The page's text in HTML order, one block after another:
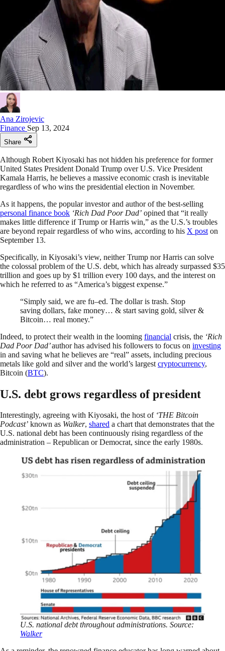
Ana Zirojevic
Finance Sep 13, 2024
Share
Although Robert Kiyosaki has not hidden his preference for former
United States President Donald Trump over U.S. Vice President
Kamala Harris, he believes a massive economic crash is inevitable
regardless of who wins the presidential election in November.
As it happens, the popular investor and author of the best-selling
personal finance book ‘Rich Dad Poor Dad’ opined that “it really
makes little difference if Trump or Harris win,” as the U.S.’s troubles
are beyond repair regardless of who wins, according to his X post on
September 13.
Specifically, in Kiyosaki’s view, neither Trump nor Harris can solve
the colossal problem of the U.S. debt, which has already surpassed $35
trillion and goes up by $1 trillion every 100 days, and the interest on
which he referred to as “America’s biggest expense.”
“Simply said, we are fu–ed. The dollar is trash. Stop
saving dollars, fake money… & start saving gold, silver &
Bitcoin… real money.”
Indeed, to protect their wealth in the looming financial crisis, the ‘Rich
Dad Poor Dad’author has advised his followers to focus on investing
in and saving what he believes are “real” assets, including precious
metals like gold and silver and the world’s largest cryptocurrency,
Bitcoin (BTC).
U.S. debt grows regardless of president
Interestingly, agreeing with Kiyosaki, the host of ‘THE Bitcoin
Podcast’ known as Walker, shared a chart that demonstrates that the
U.S. national debt has been continuously rising regardless of the
administration – Republican or Democrat, since the early 1980s.
U.S. national debt throughout administrations. Source:
Walker